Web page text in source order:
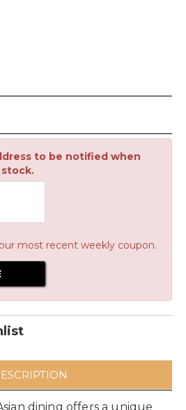
to be notified when
most recent weekly coupon.
dining offers a unique